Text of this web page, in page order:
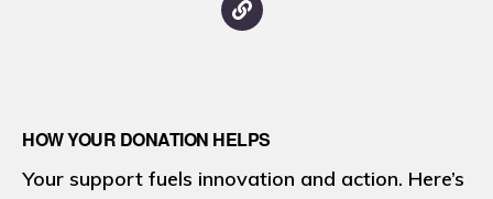
HOW YOUR DONATION HELPS
Your support fuels innovation and action. Here’s